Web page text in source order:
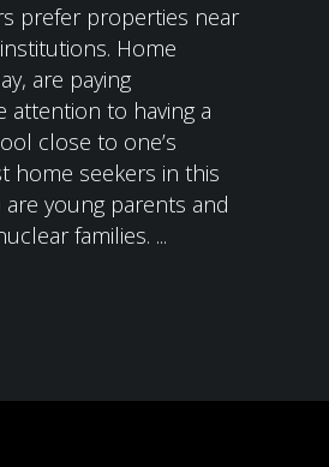
prefer properties near
Home
are paying
attention to having a
close to one’s
home seekers in this
young parents and
families. ...